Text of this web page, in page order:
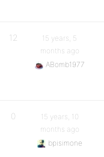
12
15 years, 5
months ago
ABomb1977
0
15 years, 10
months ago
bpisimone